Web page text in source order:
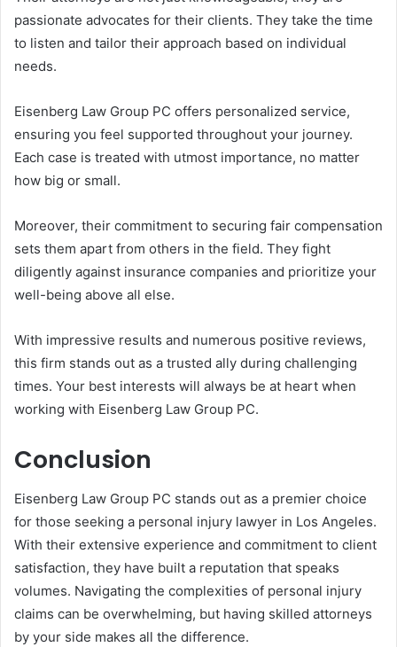
passionate advocates for their clients. They take the time
to listen and tailor their approach based on individual
needs.
Eisenberg Law Group PC offers personalized service,
ensuring you feel supported throughout your journey.
Each case is treated with utmost importance, no matter
how big or small.
Moreover, their commitment to securing fair compensation
sets them apart from others in the field. They fight
diligently against insurance companies and prioritize your
well-being above all else.
With impressive results and numerous positive reviews,
this firm stands out as a trusted ally during challenging
times. Your best interests will always be at heart when
working with Eisenberg Law Group PC.
Conclusion
Eisenberg Law Group PC stands out as a premier choice
for those seeking a personal injury lawyer in Los Angeles.
With their extensive experience and commitment to client
satisfaction, they have built a reputation that speaks
volumes. Navigating the complexities of personal injury
claims can be overwhelming, but having skilled attorneys
by your side makes all the difference.